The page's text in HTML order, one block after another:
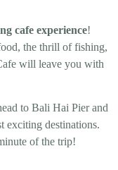
cafe experience!
the thrill of fishing,
will leave you with
to Bali Hai Pier and
exciting destinations.
of the trip!